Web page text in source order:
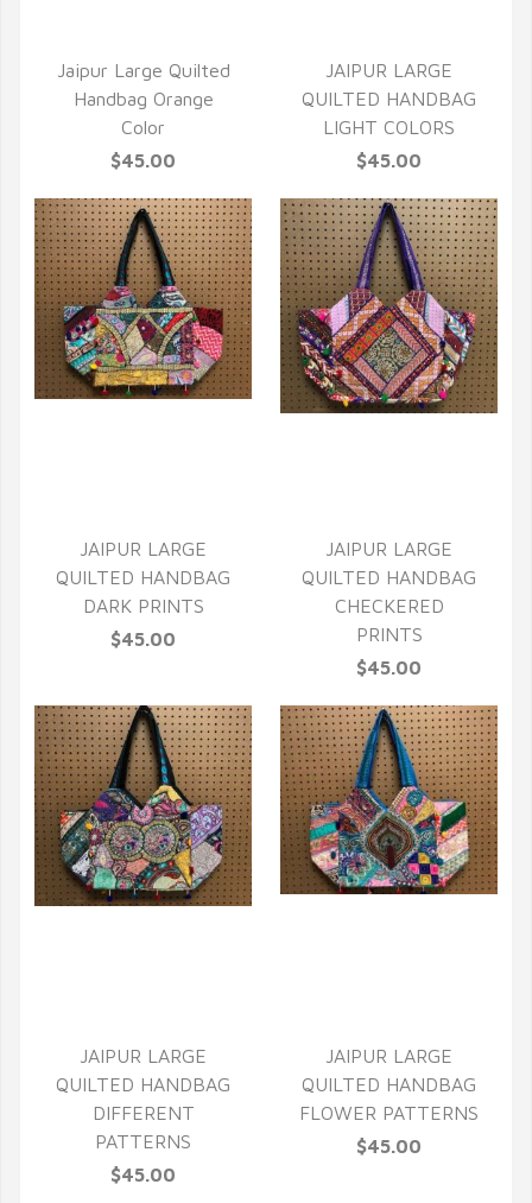
Jaipur Large Quilted
Handbag Orange
Color
$45.00
JAIPUR LARGE
QUILTED HANDBAG
LIGHT COLORS
$45.00
JAIPUR LARGE
QUILTED HANDBAG
DARK PRINTS
$45.00
JAIPUR LARGE
QUILTED HANDBAG
CHECKERED
PRINTS
$45.00
JAIPUR LARGE
QUILTED HANDBAG
DIFFERENT
PATTERNS
$45.00
JAIPUR LARGE
QUILTED HANDBAG
FLOWER PATTERNS
$45.00